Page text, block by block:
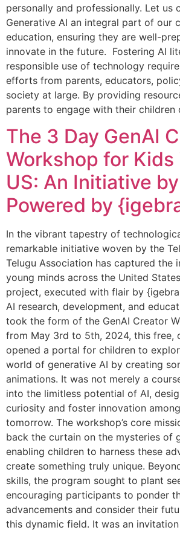
personally and professionally. Let us
Generative AI an integral part of our
education, ensuring they are well-
innovate in the future. Fostering AI
responsible use of technology
efforts from parents, educators,
society at large. By providing
parents to engage with their children
The 3 Day GenAI
Workshop for Kids
US: An Initiative
Powered by
In the vibrant tapestry of
remarkable initiative woven by the
Telugu Association has captured the
young minds across the United
project, executed with flair by
AI research, development, and
took the form of the GenAI Creator
from May 3rd to 5th, 2024, this free,
opened a portal for children to
world of generative AI by creating
animations. It was not merely a
into the limitless potential of AI,
curiosity and foster innovation
tomorrow. The workshop’s core
back the curtain on the mysteries of
enabling children to harness these
create something truly unique.
skills, the program sought to plant
encouraging participants to ponder
advancements and consider their
this dynamic field. It was an